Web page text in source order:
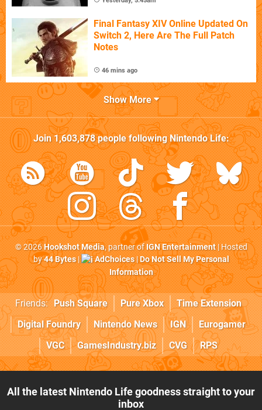
Final Fantasy XIV Online Updated On
Switch 2, Here Are The Full Patch
Notes
46 mins ago
Show More
Join1,603,878people followingNintendo Life:
© 2026Hookshot Media, partner ofIGN Entertainment| Hosted
by44 Bytes| AdChoices|Do Not Sell My Personal
Information
Friends: Push Square Pure Xbox
Time Extension
Digital Foundry
Nintendo News IGN
Eurogamer
VGC
GamesIndustry.biz CVG RPS
All the latest Nintendo Life goodness straight to your
inbox